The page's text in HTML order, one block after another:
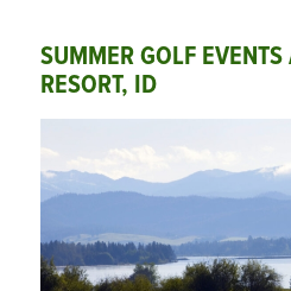
SUMMER GOLF
RESORT, ID